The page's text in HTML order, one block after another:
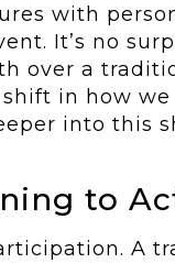
with
It’s no
over a
shift in how
into this
to
A